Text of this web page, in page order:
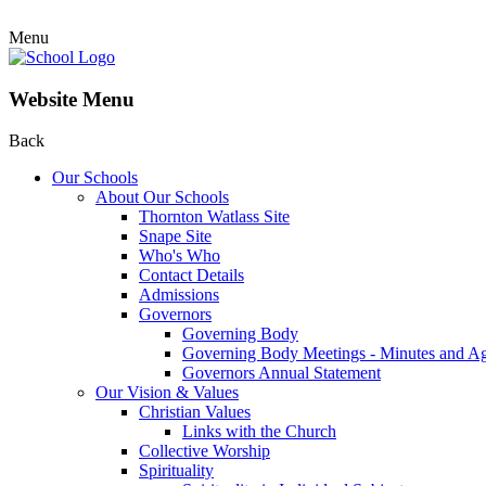
Menu
Website Menu
Back
Our Schools
About Our Schools
Thornton Watlass Site
Snape Site
Who's Who
Contact Details
Admissions
Governors
Governing Body
Governing Body Meetings - Minutes and
Governors Annual Statement
Our Vision & Values
Christian Values
Links with the Church
Collective Worship
Spirituality